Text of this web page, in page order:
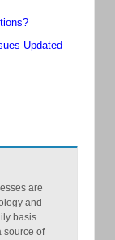
Updated
are
and
basis.
source of